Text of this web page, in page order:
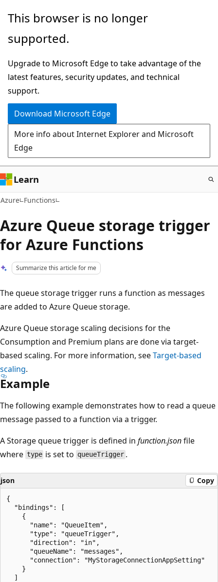
Skip
main
This browser is no longer
supported.
Upgrade to Microsoft Edge to take advantage of the
latest features, security updates, and technical
support.
Download Microsoft Edge
More info about Internet Explorer and Microsoft
Edge
Learn
Azure Functions
Azure Queue storage trigger
for Azure Functions
Summarize this article for me
The queue storage trigger runs a function as messages
are added to Azure Queue storage.
Azure Queue storage scaling decisions for the
Consumption and Premium plans are done via target-
based scaling. For more information, seeTarget-based
scaling.
Example
The following example demonstrates how to read a queue
message passed to a function via a trigger.
A Storage queue trigger is defined in function.jsonfile
where type is set to queueTrigger .
json Copy
{
  "bindings": [
    {
      "name": "QueueItem",
      "type": "queueTrigger",
      "direction": "in",
      "queueName": "messages",
      "connection": "MyStorageConnectionAppSetting"
    }
  ]